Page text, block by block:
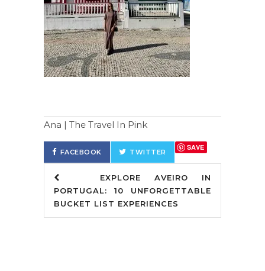
Ana | The Travel In Pink
FACEBOOK TWITTER
SAVE
EXPLORE AVEIRO IN
PORTUGAL: 10 UNFORGETTABLE
BUCKET LIST EXPERIENCES